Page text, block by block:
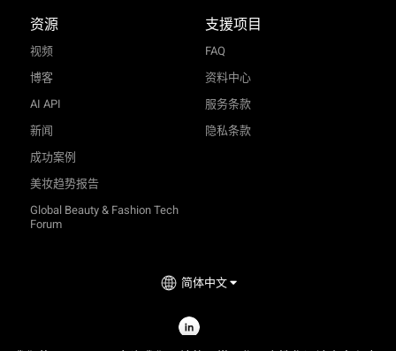
资源
视频
博客
AI API
新闻
成功案例
美妆趋势报告
Global Beauty & Fashion Tech
Forum
支援项目
FAQ
资料中心
服务条款
隐私条款
简体中文